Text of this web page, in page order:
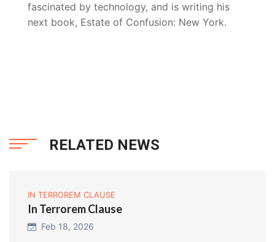
fascinated by technology, and is writing his
next book, Estate of Confusion: New York.
RELATED NEWS
IN TERROREM CLAUSE
In Terrorem Clause
Feb 18, 2026